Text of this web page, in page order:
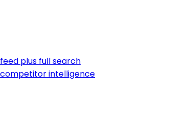
plus full search
intelligence